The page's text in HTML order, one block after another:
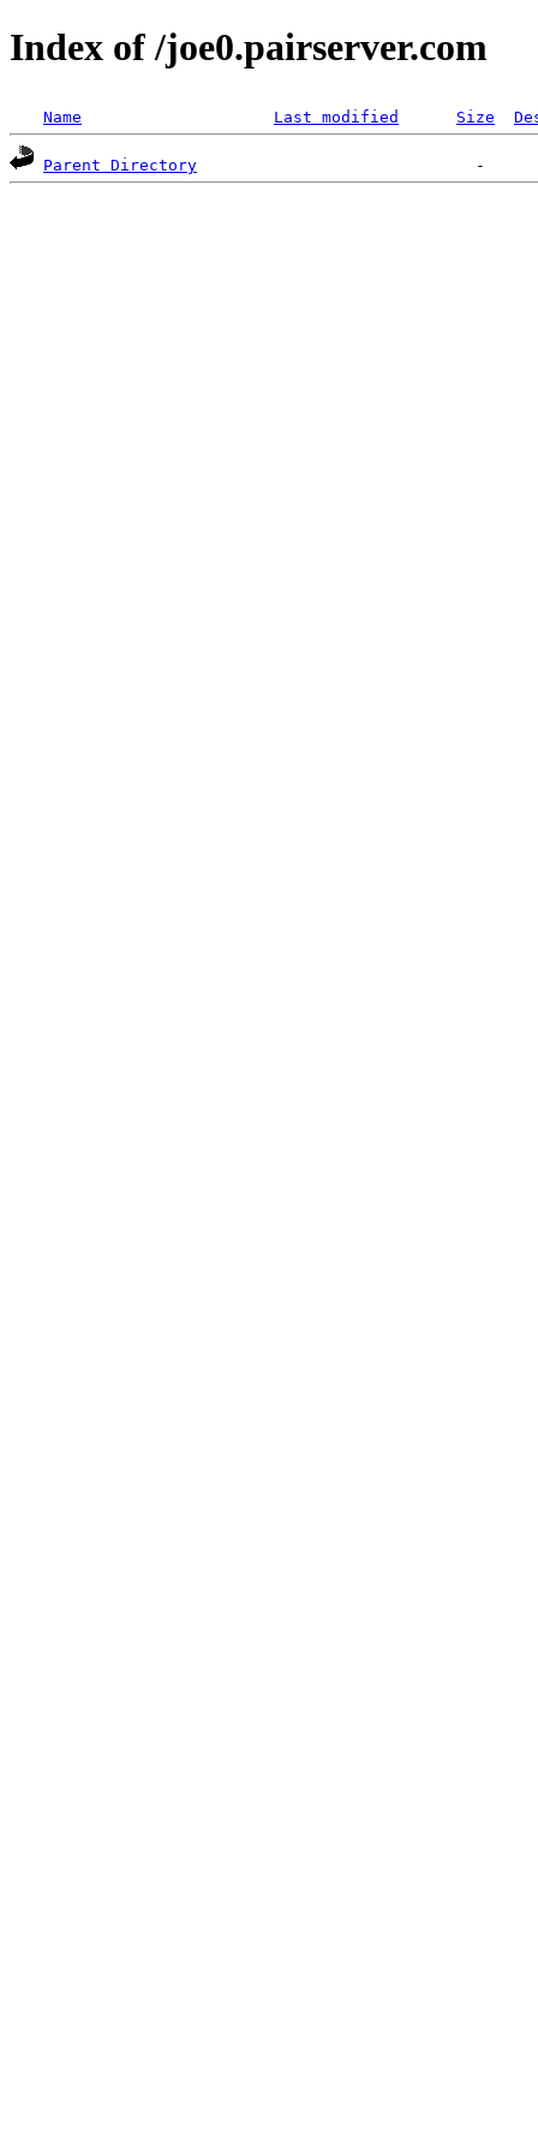
Index of /joe0.pairserver.com
Name Last modified Size
Parent Directory